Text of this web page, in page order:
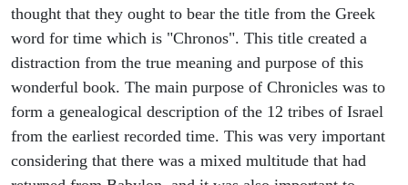
thought that they ought to bear the title from the Greek
word for time which is "Chronos". This title created a
distraction from the true meaning and purpose of this
wonderful book. The main purpose of Chronicles was to
form a genealogical description of the 12 tribes of Israel
from the earliest recorded time. This was very important
considering that there was a mixed multitude that had